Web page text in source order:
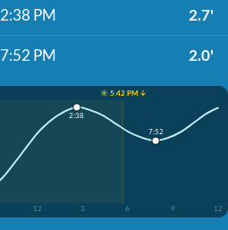
2:38 PM 2.7'
7:52 PM 2.0'
☀️ 5:42 PM ↓
12 3 6 9 12
2:38
7:52